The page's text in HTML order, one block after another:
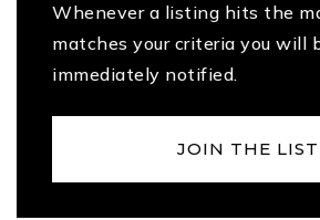
Whenever a listing hits the
matches your criteria you will
immediately notified.
JOIN THE LIST